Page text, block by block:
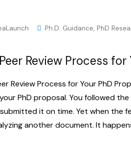
Ph.D. Guidance, PhD
Review Process for
Review Process for Your PhD
PhD proposal. You followed
it on time. Yet when the
another document. It